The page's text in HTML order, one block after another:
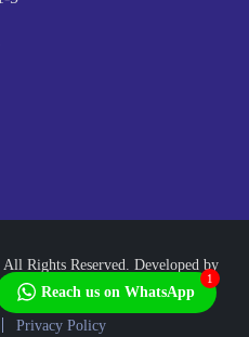
Rights Reserved. Developed by
Africa
Privacy Policy
Reach us on WhatsApp
1